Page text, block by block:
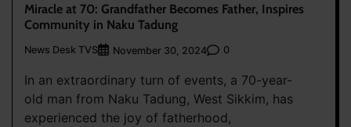
Miracle at 70: Grandfather Becomes Father, Inspires
Community in Naku Tadung
News Desk TVS November 30, 2024 0
In an extraordinary turn of events, a 70-year-
old man from Naku Tadung, West Sikkim, has
experienced the joy of fatherhood,